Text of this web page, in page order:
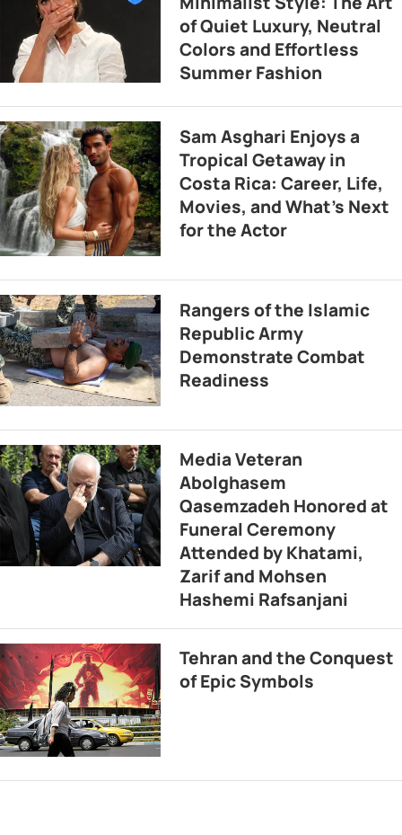
of Quiet Luxury, Neutral
Colors and Effortless
Summer Fashion
Sam Asghari Enjoys a
Tropical Getaway in
Costa Rica: Career, Life,
Movies, and What’s Next
for the Actor
Rangers of the Islamic
Republic Army
Demonstrate Combat
Readiness
Media Veteran
Abolghasem
Qasemzadeh Honored at
Funeral Ceremony
Attended by Khatami,
Zarif and Mohsen
Hashemi Rafsanjani
Tehran and the Conquest
of Epic Symbols